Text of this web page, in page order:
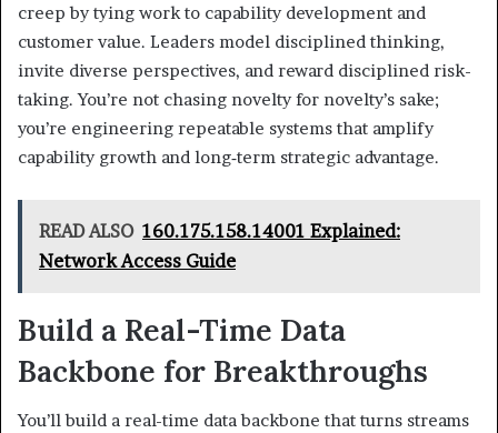
creep by tying work to capability development and
customer value. Leaders model disciplined thinking,
invite diverse perspectives, and reward disciplined risk-
taking. You’re not chasing novelty for novelty’s sake;
you’re engineering repeatable systems that amplify
capability growth and long‑term strategic advantage.
READ ALSO 160.175.158.14001 Explained:
Network Access Guide
Build a Real-Time Data
Backbone for Breakthroughs
You’ll build a real-time data backbone that turns streams